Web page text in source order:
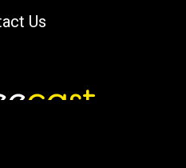
Us